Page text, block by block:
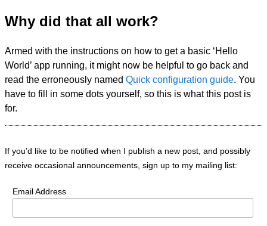
Why did that all work?
Armed with the instructions on how to get a basic ‘Hello
World’ app running, it might now be helpful to go back and
read the erroneously named Quick configuration guide. You
have to fill in some dots yourself, so this is what this post is
for.
If you’d like to be notified when I publish a new post, and possibly
receive occasional announcements, sign up to my mailing list:
Email Address